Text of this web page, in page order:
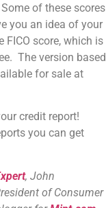
of these scores
you an idea of your
FICO score, which is
The version based
for sale at
credit report!
you can get
, John
of Consumer